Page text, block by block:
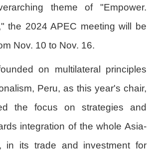
theme of "Empower.
the 2024 APEC meeting will be
Nov. 10 to Nov. 16.
on multilateral principles
Peru, as this year's chair,
the focus on strategies and
integration of the whole Asia-
in its trade and investment for